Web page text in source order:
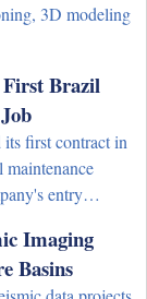
3D modeling
Brazil
first contract in
entry…
Imaging
Basins